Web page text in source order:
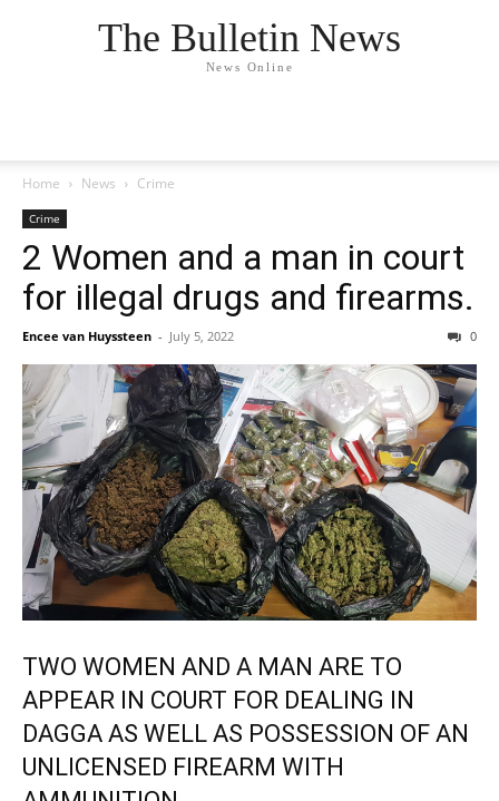
The Bulletin News
News Online
Home News Crime
Crime
2 Women and a man in court
for illegal drugs and firearms.
Encee van Huyssteen - July 5, 2022 0
TWO WOMEN AND A MAN ARE TO
APPEAR IN COURT FOR DEALING IN
DAGGA AS WELL AS POSSESSION OF AN
UNLICENSED FIREARM WITH